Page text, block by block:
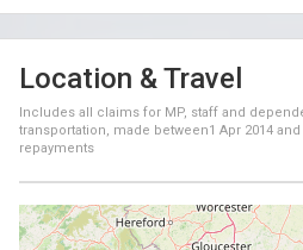
Location & Travel
Includes all claims for MP, staff and
transportation, made between1 Apr 2014 and
repayments